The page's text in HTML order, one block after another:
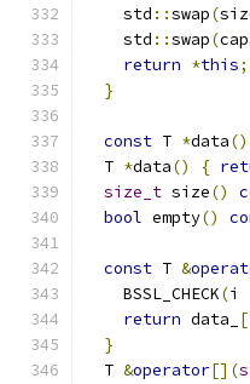
    std
::swap(
    std
::swap(
return *this;
}
const T *data()
  T
*data() {
size_t size()
bool empty()
const T &
    BSSL_CHECK
(i
return data_ [
}
  T
&operator[](